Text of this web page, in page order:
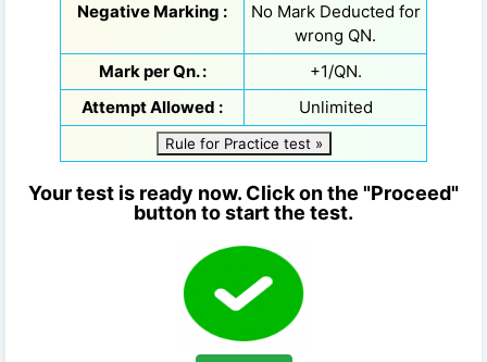
Negative Marking :
No Mark Deducted for
wrong QN.
Mark per Qn. :
+1/QN.
Attempt Allowed :
Unlimited
Rule for Practice test »
Your test is ready now. Click on the "Proceed"
button to start the test.